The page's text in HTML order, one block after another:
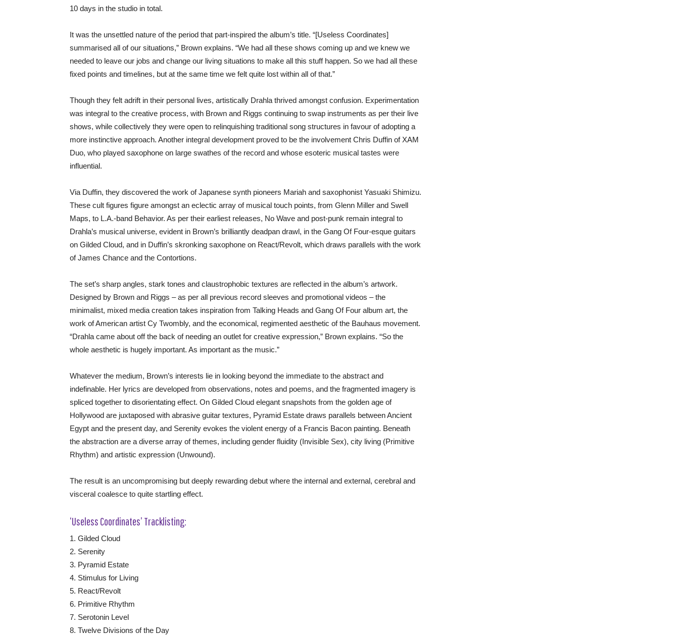
10 days in the studio in total.
It was the unsettled nature of the period that part-inspired the album’s title. “[Useless Coordinates]
summarised all of our situations,” Brown explains. “We had all these shows coming up and we knew we
needed to leave our jobs and change our living situations to make all this stuff happen. So we had all these
fixed points and timelines, but at the same time we felt quite lost within all of that.”
Though they felt adrift in their personal lives, artistically Drahla thrived amongst confusion. Experimentation
was integral to the creative process, with Brown and Riggs continuing to swap instruments as per their live
shows, while collectively they were open to relinquishing traditional song structures in favour of adopting a
more instinctive approach. Another integral development proved to be the involvement Chris Duffin of XAM
Duo, who played saxophone on large swathes of the record and whose esoteric musical tastes were
influential.
Via Duffin, they discovered the work of Japanese synth pioneers Mariah and saxophonist Yasuaki Shimizu.
These cult figures figure amongst an eclectic array of musical touch points, from Glenn Miller and Swell
Maps, to L.A.-band Behavior. As per their earliest releases, No Wave and post-punk remain integral to
Drahla’s musical universe, evident in Brown’s brilliantly deadpan drawl, in the Gang Of Four-esque guitars
on Gilded Cloud, and in Duffin’s skronking saxophone on React/Revolt, which draws parallels with the work
of James Chance and the Contortions.
The set’s sharp angles, stark tones and claustrophobic textures are reflected in the album’s artwork.
Designed by Brown and Riggs – as per all previous record sleeves and promotional videos – the
minimalist, mixed media creation takes inspiration from Talking Heads and Gang Of Four album art, the
work of American artist Cy Twombly, and the economical, regimented aesthetic of the Bauhaus movement.
“Drahla came about off the back of needing an outlet for creative expression,” Brown explains. “So the
whole aesthetic is hugely important. As important as the music.”
Whatever the medium, Brown’s interests lie in looking beyond the immediate to the abstract and
indefinable. Her lyrics are developed from observations, notes and poems, and the fragmented imagery is
spliced together to disorientating effect. On Gilded Cloud elegant snapshots from the golden age of
Hollywood are juxtaposed with abrasive guitar textures, Pyramid Estate draws parallels between Ancient
Egypt and the present day, and Serenity evokes the violent energy of a Francis Bacon painting. Beneath
the abstraction are a diverse array of themes, including gender fluidity (Invisible Sex), city living (Primitive
Rhythm) and artistic expression (Unwound).
The result is an uncompromising but deeply rewarding debut where the internal and external, cerebral and
visceral coalesce to quite startling effect.
‘Useless Coordinates’ Tracklisting:
1. Gilded Cloud
2. Serenity
3. Pyramid Estate
4. Stimulus for Living
5. React/Revolt
6. Primitive Rhythm
7. Serotonin Level
8. Twelve Divisions of the Day